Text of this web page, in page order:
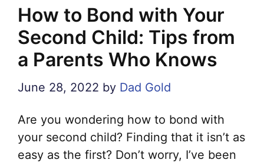
How to Bond with Your
Second Child: Tips from
a Parents Who Knows
June 28, 2022 by Dad Gold
Are you wondering how to bond with
your second child? Finding that it isn’t as
easy as the first? Don’t worry, I’ve been